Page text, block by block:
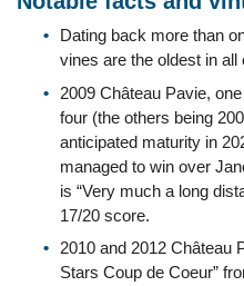
Dating back more than
vines are the oldest in all
2009 Château Pavie,
four (the others being
anticipated maturity in
managed to win over
is “Very much a long
17/20 score.
2010 and 2012 Château
Stars Coup de Coeur”